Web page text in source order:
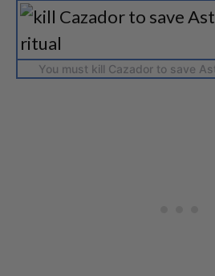
You must kill Cazador to save